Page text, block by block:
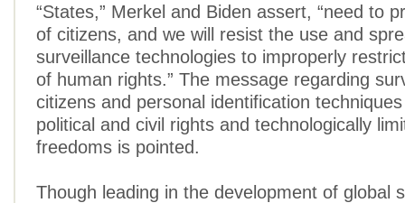
“States,” Merkel and Biden assert, “need to
of citizens, and we will resist the use and
surveillance technologies to improperly
of human rights.” The message regarding
citizens and personal identification
political and civil rights and technologically
freedoms is pointed.
Though leading in the development of global